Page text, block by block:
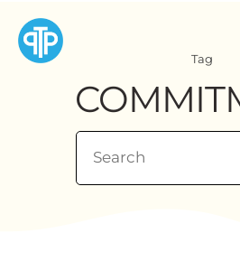
Tag